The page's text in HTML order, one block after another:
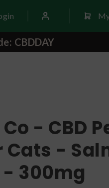
CBDDAY
- CBD
Cats -
300mg